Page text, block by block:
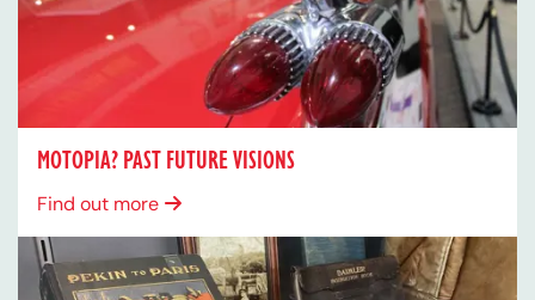
MOTOPIA? PAST FUTURE VISIONS
Find out more